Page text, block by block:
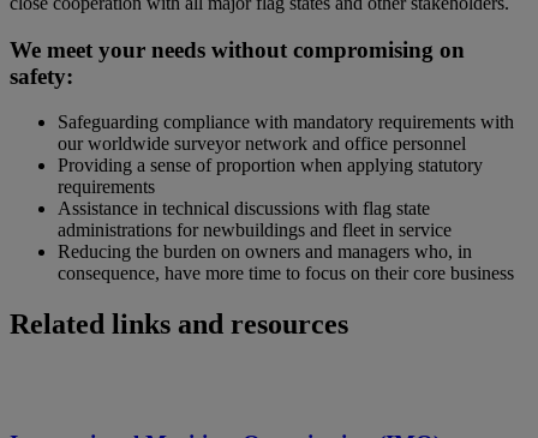
We meet your needs without compromising on
safety:
Safeguarding compliance with mandatory requirements with
our worldwide surveyor network and office personnel
Providing a sense of proportion when applying statutory
requirements
Assistance in technical discussions with flag state
administrations for newbuildings and fleet in service
Reducing the burden on owners and managers who, in
consequence, have more time to focus on their core business
Related links and resources